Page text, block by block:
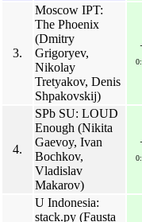
3.
Moscow IPT:
The Phoenix
(Dmitry
Grigoryev,
Nikolay
Tretyakov, Denis
Shpakovskij)
4.
SPb SU: LOUD
Enough (Nikita
Gaevoy, Ivan
Bochkov,
Vladislav
Makarov)
U Indonesia:
stack.py (Fausta